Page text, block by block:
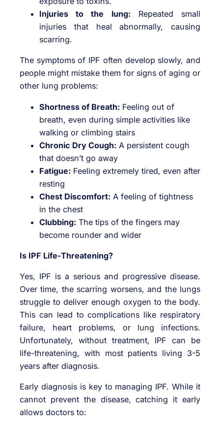
Injuries to the lung: Repeated small
injuries that heal abnormally, causing
scarring.
The symptoms of IPF often develop slowly, and
people might mistake them for signs of aging or
other lung problems:
Shortness of Breath: Feeling out of
breath, even during simple activities like
walking or climbing stairs
Chronic Dry Cough: A persistent cough
that doesn’t go away
Fatigue: Feeling extremely tired, even after
resting
Chest Discomfort: A feeling of tightness
in the chest
Clubbing: The tips of the fingers may
become rounder and wider
Is IPF Life-Threatening?
Yes, IPF is a serious and progressive disease.
Over time, the scarring worsens, and the lungs
struggle to deliver enough oxygen to the body.
This can lead to complications like respiratory
failure, heart problems, or lung infections.
Unfortunately, without treatment, IPF can be
life-threatening, with most patients living 3-5
years after diagnosis.
Early diagnosis is key to managing IPF. While it
cannot prevent the disease, catching it early
allows doctors to: